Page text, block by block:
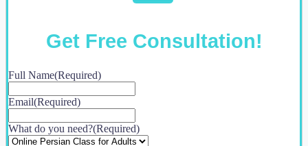
Get Free Consultation!
Full Name(Required)
Email(Required)
What do you need?(Required)